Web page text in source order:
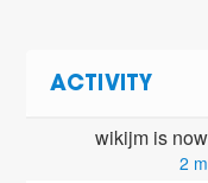
ACTIVITY
wikijm is
2